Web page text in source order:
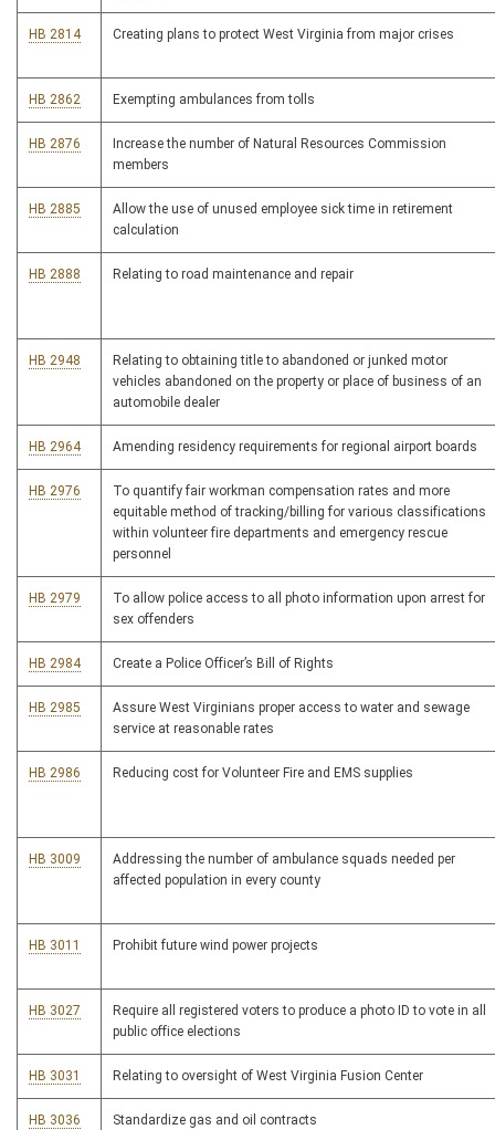
HB 2814 Creating plans to protect West Virginia from major crises
HB 2862 Exempting ambulances from tolls
HB 2876
Increase the number of Natural Resources Commission
members
HB 2885
Allow the use of unused employee sick time in retirement
calculation
HB 2888 Relating to road maintenance and repair
HB 2948
Relating to obtaining title to abandoned or junked motor
vehicles abandoned on the property or place of business of an
automobile dealer
HB 2964 Amending residency requirements for regional airport boards
HB 2976
To quantify fair workman compensation rates and more
equitable method of tracking/billing for various classifications
within volunteer fire departments and emergency rescue
personnel
HB 2979
To allow police access to all photo information upon arrest for
sex offenders
HB 2984 Create a Police Officer’s Bill of Rights
HB 2985
Assure West Virginians proper access to water and sewage
service at reasonable rates
HB 2986 Reducing cost for Volunteer Fire and EMS supplies
HB 3009
Addressing the number of ambulance squads needed per
affected population in every county
HB 3011 Prohibit future wind power projects
HB 3027
Require all registered voters to produce a photo ID to vote in all
public office elections
HB 3031 Relating to oversight of West Virginia Fusion Center
HB 3036 Standardize gas and oil contracts